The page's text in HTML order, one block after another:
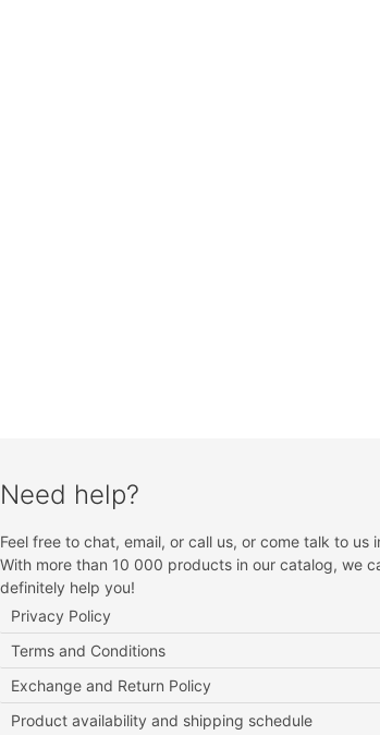
Need help?
Feel free to chat, email, or call us, or come talk to us
With more than 10 000 products in our catalog, we
definitely help you!
Privacy Policy
Terms and Conditions
Exchange and Return Policy
Product availability and shipping schedule